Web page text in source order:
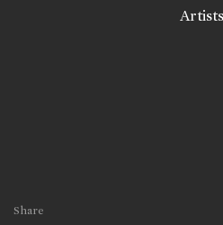
Artists
Share